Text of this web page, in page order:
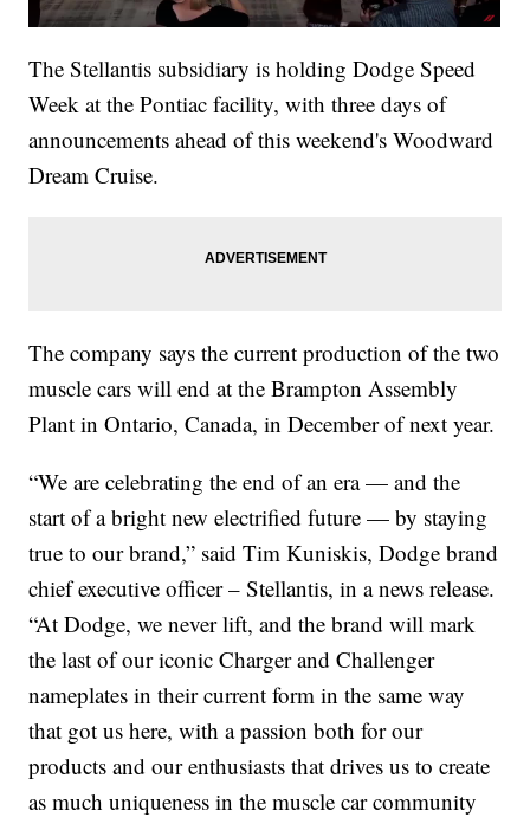
The Stellantis subsidiary is holding Dodge Speed
Week at the Pontiac facility, with three days of
announcements ahead of this weekend's Woodward
Dream Cruise.
The company says the current production of the two
muscle cars will end at the Brampton Assembly
Plant in Ontario, Canada, in December of next year.
“We are celebrating the end of an era — and the
start of a bright new electrified future — by staying
true to our brand,” said Tim Kuniskis, Dodge brand
chief executive officer – Stellantis, in a news release.
“At Dodge, we never lift, and the brand will mark
the last of our iconic Charger and Challenger
nameplates in their current form in the same way
that got us here, with a passion both for our
products and our enthusiasts that drives us to create
as much uniqueness in the muscle car community